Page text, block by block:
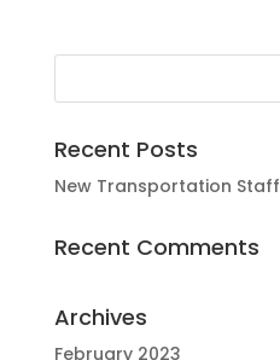
Recent Posts
New Transportation Staff
Recent Comments
Archives
February 2023